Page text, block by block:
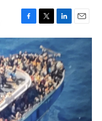
F
a
c
e
b
o
o
k
T
w
i
t
t
e
r
L
i
k
e
d
I
n
E
m
a